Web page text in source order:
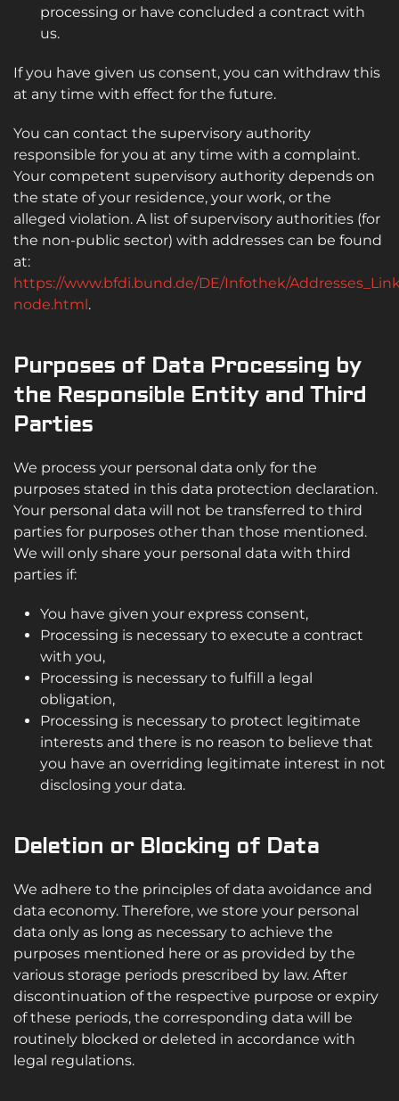
processing or have concluded a contract with
us.
If you have given us consent, you can withdraw this
at any time with effect for the future.
You can contact the supervisory authority
responsible for you at any time with a complaint.
Your competent supervisory authority depends on
the state of your residence, your work, or the
alleged violation. A list of supervisory authorities (for
the non-public sector) with addresses can be found
at:
https://www.bfdi.bund.de/DE/Infothek/
node.html.
Purposes of Data Processing by
the Responsible Entity and Third
Parties
We process your personal data only for the
purposes stated in this data protection declaration.
Your personal data will not be transferred to third
parties for purposes other than those mentioned.
We will only share your personal data with third
parties if:
You have given your express consent,
Processing is necessary to execute a contract
with you,
Processing is necessary to fulfill a legal
obligation,
Processing is necessary to protect legitimate
interests and there is no reason to believe that
you have an overriding legitimate interest in not
disclosing your data.
Deletion or Blocking of Data
We adhere to the principles of data avoidance and
data economy. Therefore, we store your personal
data only as long as necessary to achieve the
purposes mentioned here or as provided by the
various storage periods prescribed by law. After
discontinuation of the respective purpose or expiry
of these periods, the corresponding data will be
routinely blocked or deleted in accordance with
legal regulations.